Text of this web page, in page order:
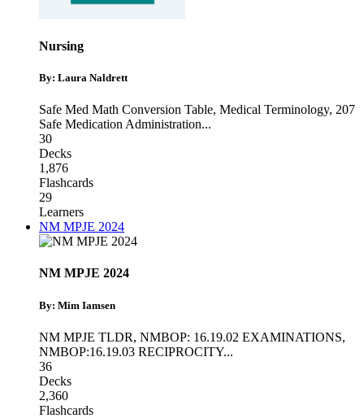
Nursing
By: Laura Naldrett
Safe Med Math Conversion Table, Medical Terminology, 207
Safe Medication Administration...
30
Decks
1,876
Flashcards
29
Learners
NM MPJE 2024
NM MPJE 2024
By: Mim Iamsen
NM MPJE TLDR, NMBOP: 16.19.02 EXAMINATIONS,
NMBOP:16.19.03 RECIPROCITY...
36
Decks
2,360
Flashcards